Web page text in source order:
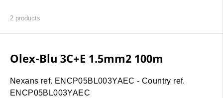
2 products
Olex-Blu 3C+E 1.5mm2 100m
Nexans ref. ENCP05BL003YAEC - Country ref.
ENCP05BL003YAEC